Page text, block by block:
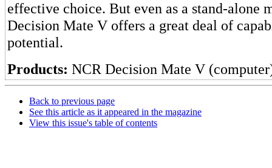
effective choice. But even as a stand-alone
Decision Mate V offers a great deal of
potential.
Products: NCR Decision Mate V
Back to previous page
See this article as it appeared in the magazine
View this issue's table of contents